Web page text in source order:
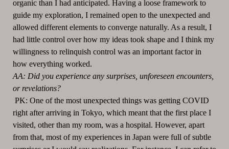
organic than I had anticipated. Having a loose framework to
guide my exploration, I remained open to the unexpected and
allowed different elements to converge naturally. As a result, I
had little control over how my ideas took shape and I think my
willingness to relinquish control was an important factor in
how everything worked.
AA: Did you experience any surprises, unforeseen encounters,
or revelations?
PK: One of the most unexpected things was getting COVID
right after arriving in Tokyo, which meant that the first place I
visited, other than my room, was a hospital. However, apart
from that, most of my experiences in Japan were full of subtle